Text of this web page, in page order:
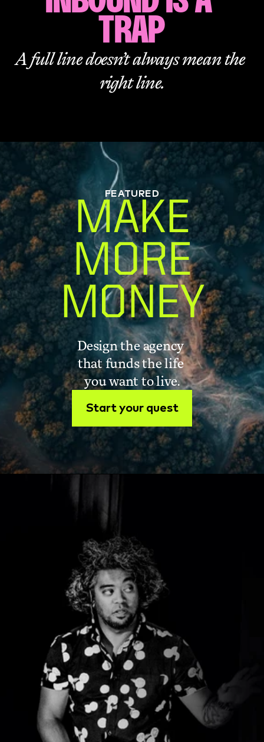
TRAP
A full line doesn’t always mean the
right line.
FEATURED
MAKE
MORE
Design the agency
that funds the life
you want to live.
Start your quest
MONEY